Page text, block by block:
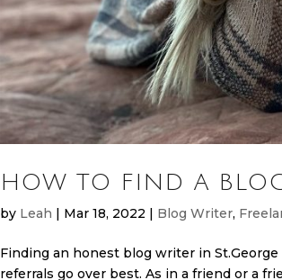
HOW TO FIND A
by Leah | Mar 18, 2022 | Blog Writer,
Finding an honest blog writer in
referrals go over best. As in a friend or a